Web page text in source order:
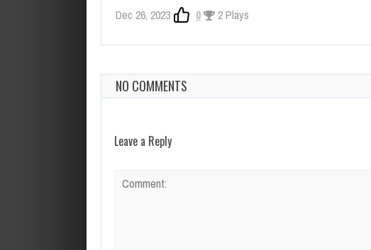
Dec 26, 2023 0 2 Plays
NO COMMENTS
Leave a Reply